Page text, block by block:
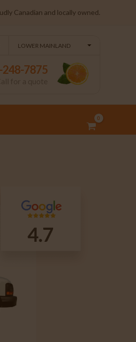
Canadian and locally owned.
248-7875